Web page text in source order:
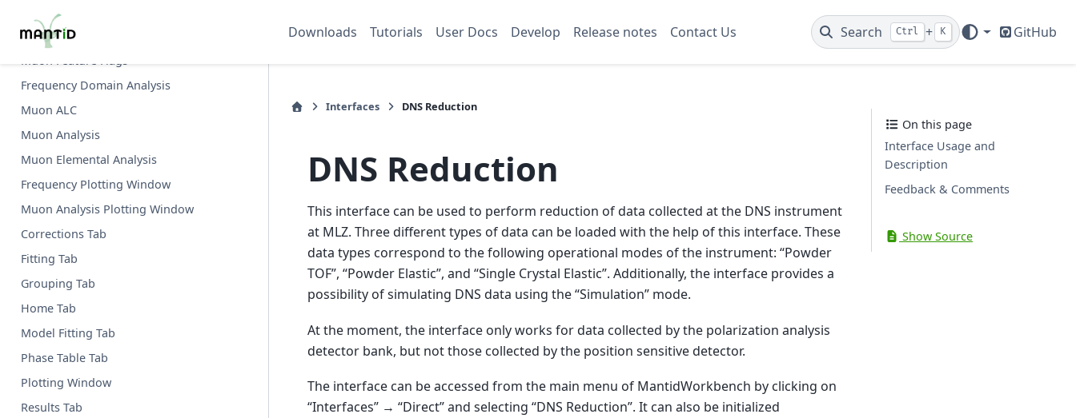
Downloads Tutorials User Docs Develop Release notes Contact Us Search Ctrl + K GitHub
Inelastic Data Processor
Inelastic QENS Fitting
Muon Feature Flags
Frequency Domain Analysis
Muon ALC
Muon Analysis
Muon Elemental Analysis
Frequency Plotting Window
Muon Analysis Plotting Window
Corrections Tab
Fitting Tab
Grouping Tab
Home Tab
Model Fitting Tab
Phase Table Tab
Plotting Window
Results Tab
Interfaces DNS Reduction
DNS Reduction
This interface can be used to perform reduction of data collected at the DNS instrument
at MLZ. Three different types of data can be loaded with the help of this interface. These
data types correspond to the following operational modes of the instrument: “Powder
TOF”, “Powder Elastic”, and “Single Crystal Elastic”. Additionally, the interface provides a
possibility of simulating DNS data using the “Simulation” mode.
At the moment, the interface only works for data collected by the polarization analysis
detector bank, but not those collected by the position sensitive detector.
The interface can be accessed from the main menu of MantidWorkbench by clicking on
“Interfaces” → “Direct” and selecting “DNS Reduction”. It can also be initialized
On this page
Interface Usage and
Description
Feedback & Comments
Show Source